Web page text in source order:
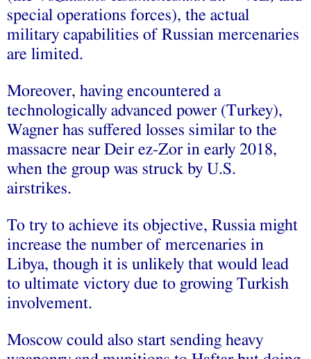
special operations forces), the actual
military capabilities of Russian mercenaries
are limited.
Moreover, having encountered a
technologically advanced power (Turkey),
Wagner has suffered losses similar to the
massacre near Deir ez-Zor in early 2018,
when the group was struck by U.S.
airstrikes.
To try to achieve its objective, Russia might
increase the number of mercenaries in
Libya, though it is unlikely that would lead
to ultimate victory due to growing Turkish
involvement.
Moscow could also start sending heavy